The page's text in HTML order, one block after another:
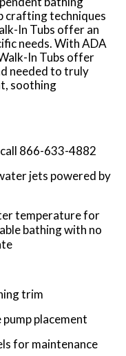
crafting techniques
In Tubs offer an
needs. With ADA
In Tubs offer
needed to truly
soothing
866-633-4882
jets powered by
temperature for
bathing with no
trim
placement
for maintenance